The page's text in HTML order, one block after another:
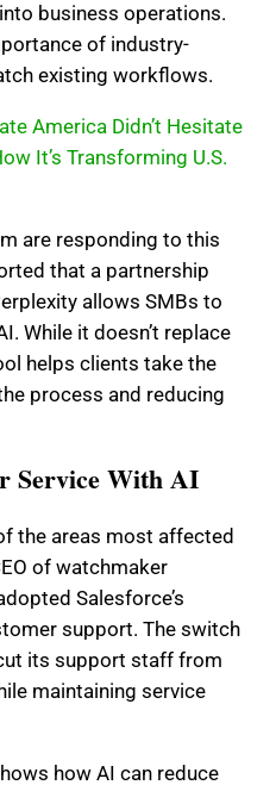
business operations.
of industry-
existing workflows.
America Didn’t Hesitate
It’s Transforming U.S.
are responding to this
that a partnership
allows SMBs to
While it doesn’t replace
helps clients take the
process and reducing
Service With AI
the areas most affected
of watchmaker
Salesforce’s
support. The switch
its support staff from
maintaining service
how AI can reduce